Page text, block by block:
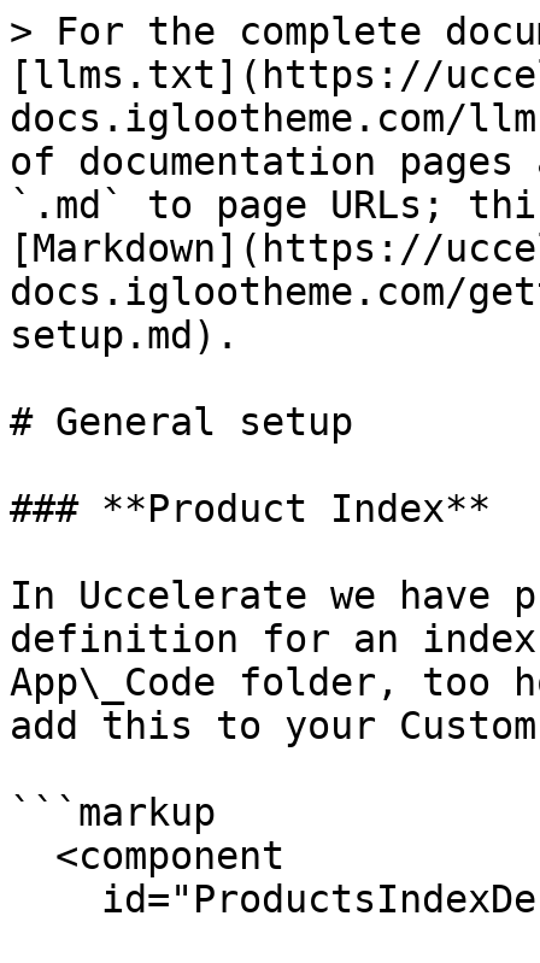
> For the complete
[llms.txt](https://
docs.iglootheme.com/
of documentation
`.md` to page URLs;
[Markdown](https://
docs.iglootheme.com/
setup.md).
# General setup
### **Product Index**
In Uccelerate we have
definition for an
App\_Code folder, too
add this to your
```markup